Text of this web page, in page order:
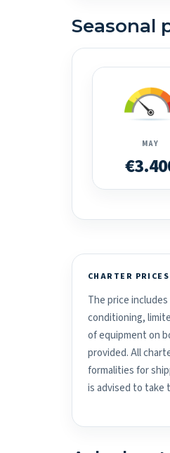
Seasonal
MAY
CHARTER
The price
conditioning,
of equipment on
provided. All
formalities for
is advised to take